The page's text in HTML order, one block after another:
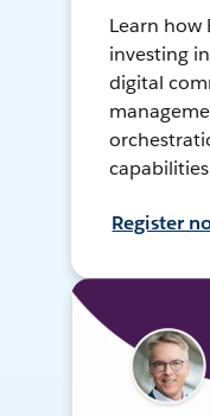
Learn how
investing
digital
Register